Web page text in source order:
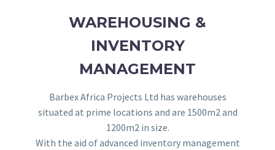
WAREHOUSING &
INVENTORY
MANAGEMENT
Barbex Africa Projects Ltd has warehouses
situated at prime locations and are 1500m2 and
1200m2 in size.
With the aid of advanced inventory management